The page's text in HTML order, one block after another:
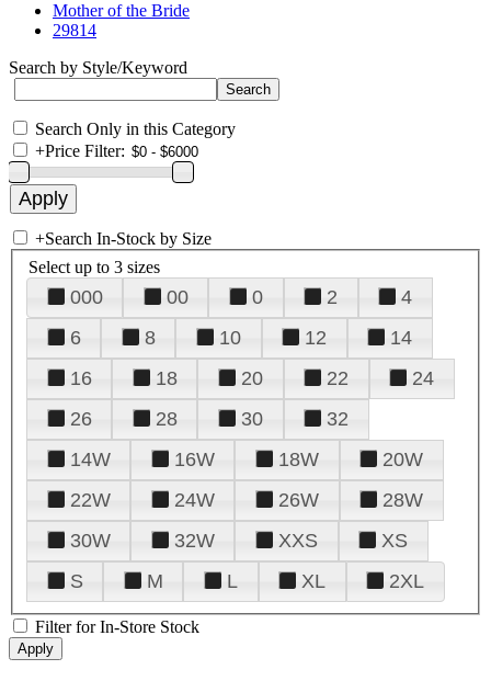
Mother of the Bride
29814
Search by Style/Keyword
Search Only in this Category
+Price Filter:
+Search In-Stock by Size
Select up to 3 sizes
000 00 0 2
4
6
8 10 12
14
16
18 20 22
24
26
28 30
32
14W
16W 18W
20W
22W
24W 26W
28W
30W
32W XXS
XS
S
M L XL 2XL
Filter for In-Store Stock